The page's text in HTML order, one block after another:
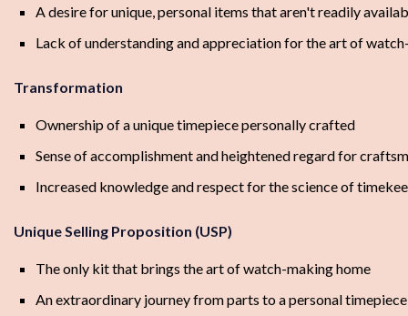
A desire for unique, personal items that aren't readily
Lack of understanding and appreciation for the art of
Transformation
Ownership of a unique timepiece personally crafted
Sense of accomplishment and heightened regard for
Increased knowledge and respect for the science of
Unique Selling Proposition (USP)
The only kit that brings the art of watch-making home
An extraordinary journey from parts to a personal timepiece